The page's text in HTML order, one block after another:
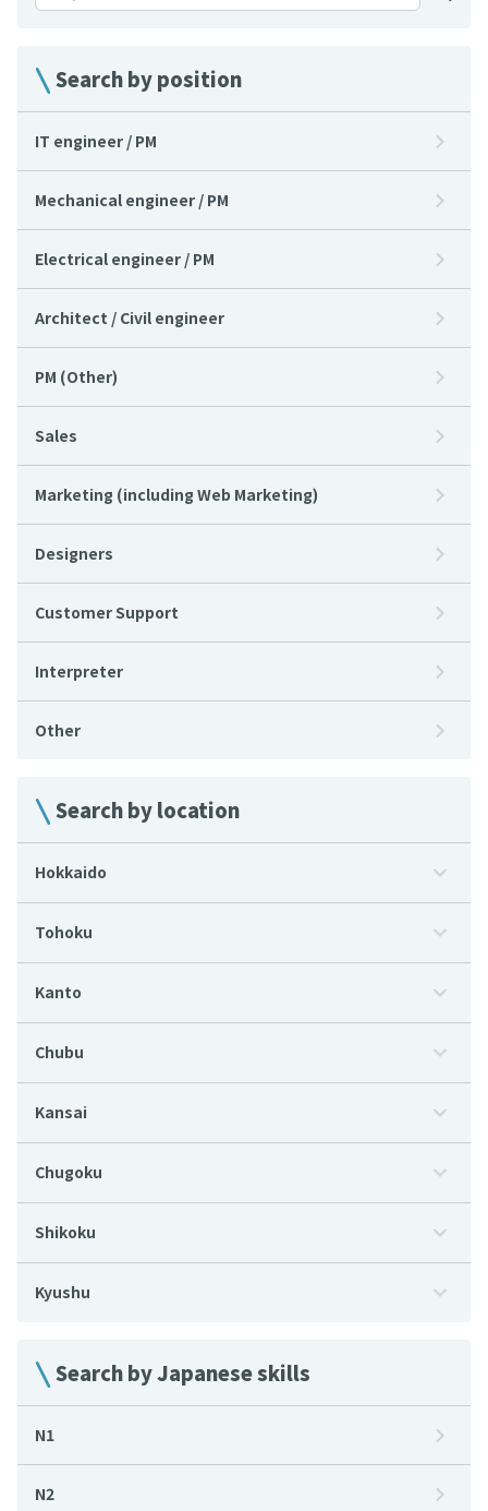
Search by position
IT engineer / PM
Mechanical engineer / PM
Electrical engineer / PM
Architect / Civil engineer
PM (Other)
Sales
Marketing (including Web Marketing)
Designers
Customer Support
Interpreter
Other
Search by location
Hokkaido
Tohoku
Kanto
Chubu
Kansai
Chugoku
Shikoku
Kyushu
Search by Japanese skills
N1
N2